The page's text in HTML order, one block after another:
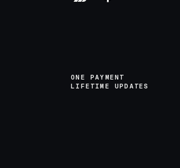
ONE PAYMENT
LIFETIME UPDATES